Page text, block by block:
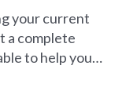
your current
a complete
to help you…